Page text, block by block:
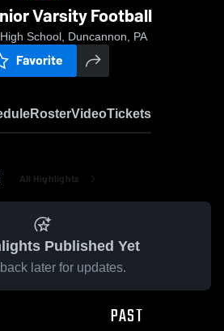
Varsity Football
School, Duncannon, PA
Favorite
RosterVideoTickets
All Highlights
Published Yet
later for updates.
PAST